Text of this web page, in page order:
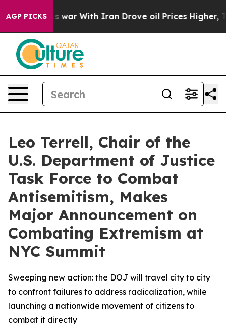
AGP PICKS
As war With Iran Drove oil Prices Higher, Trump
Leo Terrell, Chair of the
U.S. Department of Justice
Task Force to Combat
Antisemitism, Makes
Major Announcement on
Combating Extremism at
NYC Summit
Sweeping new action: the DOJ will travel city to city
to confront failures to address radicalization, while
launching a nationwide movement of citizens to
combat it directly